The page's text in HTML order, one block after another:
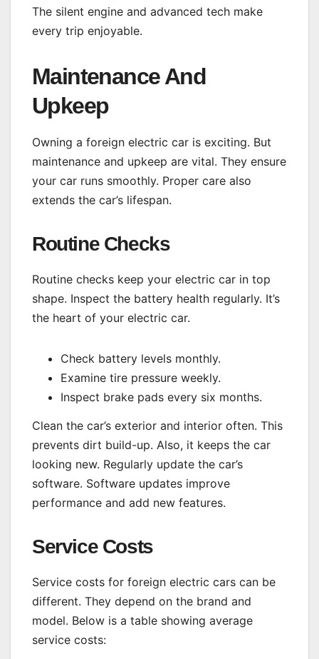
The silent engine and advanced tech make
every trip enjoyable.
Maintenance And
Upkeep
Owning a foreign electric car is exciting. But
maintenance and upkeep are vital. They ensure
your car runs smoothly. Proper care also
extends the car’s lifespan.
Routine Checks
Routine checks keep your electric car in top
shape. Inspect the battery health regularly. It’s
the heart of your electric car.
Check battery levels monthly.
Examine tire pressure weekly.
Inspect brake pads every six months.
Clean the car’s exterior and interior often. This
prevents dirt build-up. Also, it keeps the car
looking new. Regularly update the car’s
software. Software updates improve
performance and add new features.
Service Costs
Service costs for foreign electric cars can be
different. They depend on the brand and
model. Below is a table showing average
service costs: